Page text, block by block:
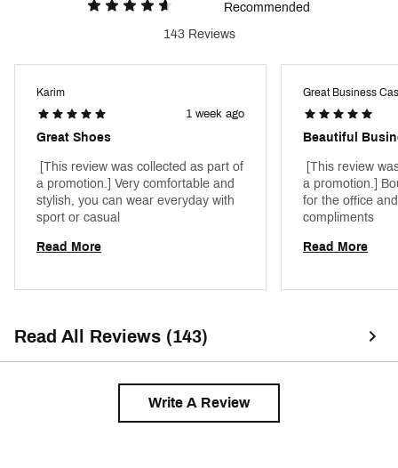
Recommended
143 Reviews
Karim
1 week ago
Great Shoes
[This review was collected as part of
a promotion.] Very comfortable and
stylish, you can wear everyday with
Read More
Great Business
[This review
a promotion.]
for the office
Read More
Read All Reviews (143)
Write A Review